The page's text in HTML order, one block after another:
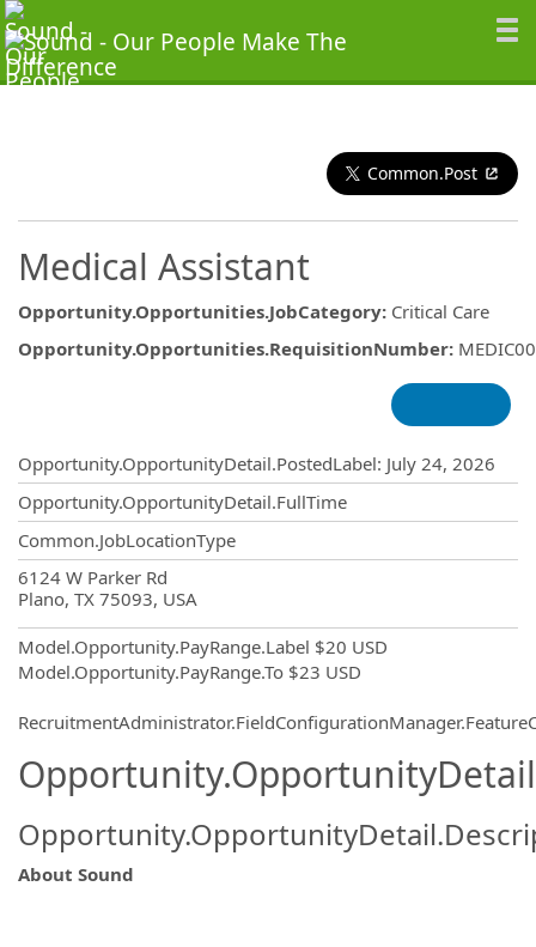
Common.Post
Medical Assistant
Opportunity.Opportunities.JobCategory: Critical Care
Opportunity.Opportunities.RequisitionNumber:
Opportunity.OpportunityDetail.PostedLabel: July 24, 2026
Opportunity.OpportunityDetail.FullTime
Common.JobLocationType
6124 W Parker Rd
Plano, TX 75093, USA
Model.Opportunity.PayRange.Label $20 USD
Model.Opportunity.PayRange.To $23 USD
About Sound